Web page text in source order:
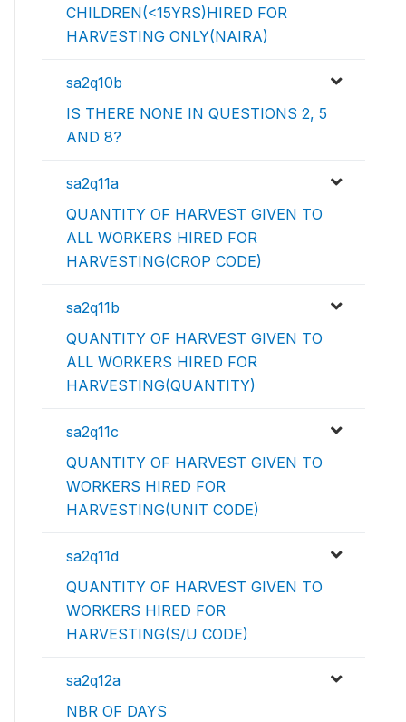
CHILDREN(<15YRS)HIRED FOR
HARVESTING ONLY(NAIRA)
sa2q10b
IS THERE NONE IN QUESTIONS 2, 5
AND 8?
sa2q11a
QUANTITY OF HARVEST GIVEN TO
ALL WORKERS HIRED FOR
HARVESTING(CROP CODE)
sa2q11b
QUANTITY OF HARVEST GIVEN TO
ALL WORKERS HIRED FOR
HARVESTING(QUANTITY)
sa2q11c
QUANTITY OF HARVEST GIVEN TO
WORKERS HIRED FOR
HARVESTING(UNIT CODE)
sa2q11d
QUANTITY OF HARVEST GIVEN TO
WORKERS HIRED FOR
HARVESTING(S/U CODE)
sa2q12a
NBR OF DAYS